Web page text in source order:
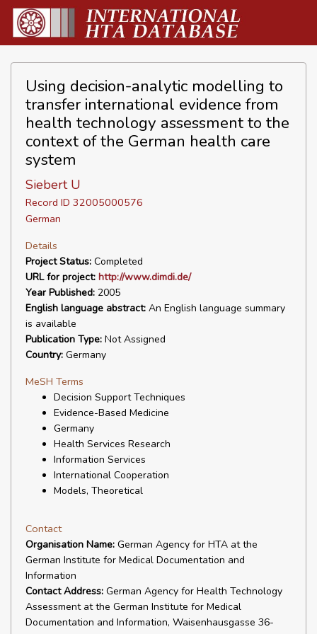
Using decision-analytic modelling to
transfer international evidence from
health technology assessment to the
context of the German health care
system
Siebert U
Record ID 32005000576
German
Details
Project Status: Completed
URL for project: http://www.dimdi.de/
Year Published: 2005
English language abstract: An English language summary
is available
Publication Type: Not Assigned
Country: Germany
MeSH Terms
Decision Support Techniques
Evidence-Based Medicine
Germany
Health Services Research
Information Services
International Cooperation
Models, Theoretical
Contact
Organisation Name: German Agency for HTA at the
German Institute for Medical Documentation and
Information
Contact Address: German Agency for Health Technology
Assessment at the German Institute for Medical
Documentation and Information, Waisenhausgasse 36-